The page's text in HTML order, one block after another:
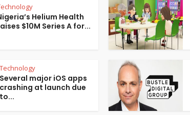
Helium Health
$10M Series A for...
Technology
Several major iOS apps
crashing at launch due
to...